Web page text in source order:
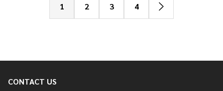
1 2 3 4
Footer
CONTACT US